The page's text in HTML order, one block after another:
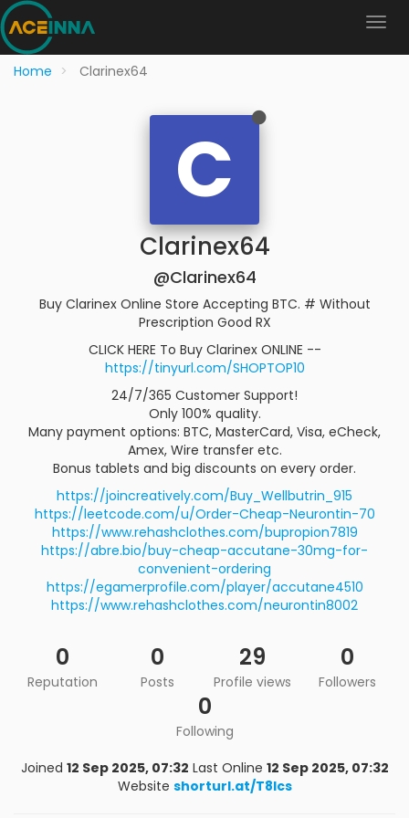
Home Clarinex64
C
Clarinex64
@Clarinex64
Buy Clarinex Online Store Accepting BTC. # Without
Prescription Good RX
CLICK HERE To Buy Clarinex ONLINE --
https://tinyurl.com/SHOPTOP10
24/7/365 Customer Support!
Only 100% quality.
Many payment options: BTC, MasterCard, Visa, eCheck,
Amex, Wire transfer etc.
Bonus tablets and big discounts on every order.
https://joincreatively.com/Buy_Wellbutrin_915
https://leetcode.com/u/Order-Cheap-Neurontin-70
https://www.rehashclothes.com/bupropion7819
https://abre.bio/buy-cheap-accutane-30mg-for-
convenient-ordering
https://egamerprofile.com/player/accutane4510
https://www.rehashclothes.com/neurontin8002
0
Reputation
0
Posts
29
Profile views
0
Followers
0
Following
Joined 12 Sep 2025, 07:32 Last Online 12 Sep 2025, 07:32
Website shorturl.at/T8lcs